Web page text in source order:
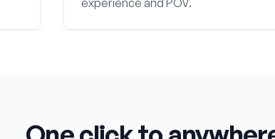
experience and POV.